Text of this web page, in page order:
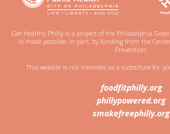
Get Healthy Philly is a project of the Philadelphia
is made possible, in part, by funding from the
Prevention.
This website is not intended as a substitute for
foodfitphilly.org
phillypowered.org
smokefreephilly.org